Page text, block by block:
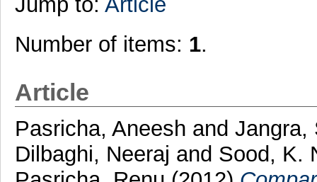
Number of items: 1.
Article
Pasricha, Aneesh and Jangra,
Dilbaghi, Neeraj and Sood, K.